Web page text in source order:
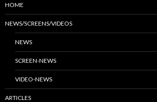
HOME
NEWS/SCREENS/VIDEOS
NEWS
SCREEN-NEWS
VIDEO-NEWS
ARTICLES